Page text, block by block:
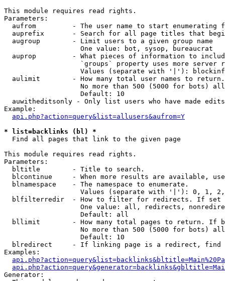
This module requires read rights.
Parameters:
aufrom         - The user name to start enumerating
auprefix       - Search for all page titles that
  augroup        - Limit users to a given group name
                   One value: bot, sysop, bureaucrat
auprop         - What pieces of information to
`groups` property uses more server
Values (separate with '|'):
  aulimit        - How many total user names to return.
No more than 500 (5000 for bots)
                   Default: 10
  auwitheditsonly - Only list users who have made edits
Example:
api.php?action=query&list=allusers&aufrom=Y
* list=backlinks (bl) *
Find all pages that link to the given page
This module requires read rights.
Parameters:
  bltitle        - Title to search.
blcontinue     - When more results are available,
  blnamespace    - The namespace to enumerate.
Values (separate with '|'): 0, 1,
blfilterredir  - How to filter for redirects. If
One value: all, redirects,
                   Default: all
bllimit        - How many total pages to return. If
No more than 500 (5000 for bots)
                   Default: 10
blredirect     - If linking page is a redirect,
Examples:
Generator: